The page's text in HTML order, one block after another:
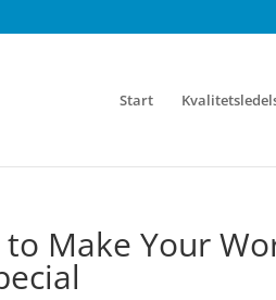
Start
Make Your